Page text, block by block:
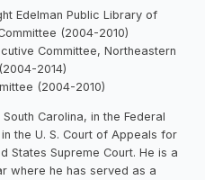
Edelman Public Library of
(2004-2010)
Committee, Northeastern
2014)
(2004-2010)
Carolina, in the Federal
the U. S. Court of Appeals for
States Supreme Court. He is a
where he has served as a